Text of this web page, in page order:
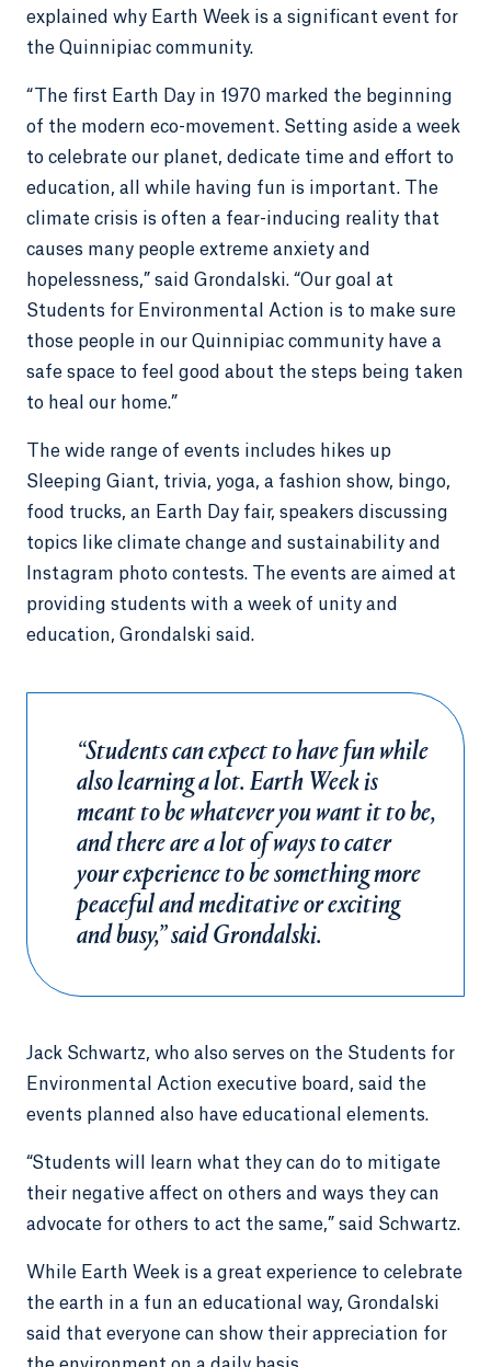
explained why Earth Week is a significant event for
the Quinnipiac community.
“The first Earth Day in 1970 marked the beginning
of the modern eco-movement. Setting aside a week
to celebrate our planet, dedicate time and effort to
education, all while having fun is important. The
climate crisis is often a fear-inducing reality that
causes many people extreme anxiety and
hopelessness,” said Grondalski. “Our goal at
Students for Environmental Action is to make sure
those people in our Quinnipiac community have a
safe space to feel good about the steps being taken
to heal our home.”
The wide range of events includes hikes up
Sleeping Giant, trivia, yoga, a fashion show, bingo,
food trucks, an Earth Day fair, speakers discussing
topics like climate change and sustainability and
Instagram photo contests. The events are aimed at
providing students with a week of unity and
education, Grondalski said.
“Students can expect to have fun while
also learning a lot. Earth Week is
meant to be whatever you want it to be,
and there are a lot of ways to cater
your experience to be something more
peaceful and meditative or exciting
and busy,” said Grondalski.
Jack Schwartz, who also serves on the Students for
Environmental Action executive board, said the
events planned also have educational elements.
“Students will learn what they can do to mitigate
their negative affect on others and ways they can
advocate for others to act the same,” said Schwartz.
While Earth Week is a great experience to celebrate
the earth in a fun an educational way, Grondalski
said that everyone can show their appreciation for